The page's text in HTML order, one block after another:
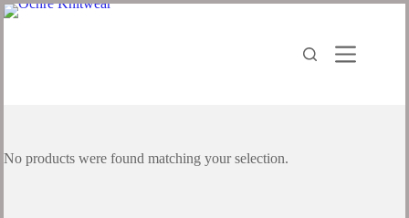
Skip
No products were found matching your selection.